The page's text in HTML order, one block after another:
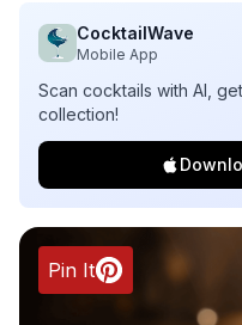
CocktailWave
Mobile App
Scan cocktails with AI,
collection!
Pin It